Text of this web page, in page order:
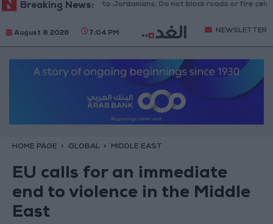
Breaking News:
Security Directorate to Jordanians: Do not block roads or fire
August 8 2026 7:04 PM NEWSLETTER
HOME PAGE GLOBAL MIDDLE EAST
EU calls for an immediate
end to violence in the Middle
East